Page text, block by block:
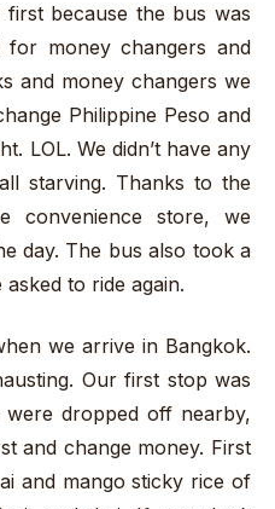
because the bus was
money changers and
and money changers we
Philippine Peso and
LOL. We didn’t have any
starving. Thanks to the
convenience store, we
day. The bus also took a
to ride again.
we arrive in Bangkok.
Our first stop was
dropped off nearby,
and change money. First
and mango sticky rice of